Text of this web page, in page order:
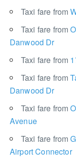
Taxi fare from
Taxi fare from
Danwood Dr
Taxi fare from
Taxi fare from
Danwood Dr
Taxi fare from
Avenue
Taxi fare from
Airport Connector